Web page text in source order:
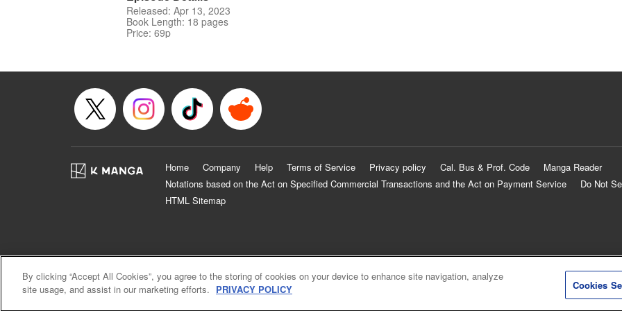
Released: Apr 13, 2023
Book Length: 18 pages
Price: 69p
Home Company Help Terms of Service Privacy policy Cal. Bus & Prof. Code
Manga Reader
Notations based on the Act on Specified Commercial Transactions and the Act on Payment Service
Do Not
HTML Sitemap
By clicking “Accept All Cookies”, you agree to the storing of cookies on your device to enhance site navigation, analyze
site usage, and assist in our marketing efforts. PRIVACY POLICY Cookies